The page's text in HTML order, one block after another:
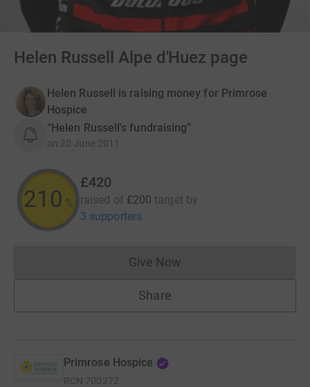
Helen Russell Alpe d'Huez page
Helen Russell is raising money for Primrose
Hospice
“Helen Russell's fundraising”
on 20 June 2011
210 %
£420
raised of £200 target by
3 supporters
Give NowDonations cannot currently
Share
Primrose Hospice
RCN 700272